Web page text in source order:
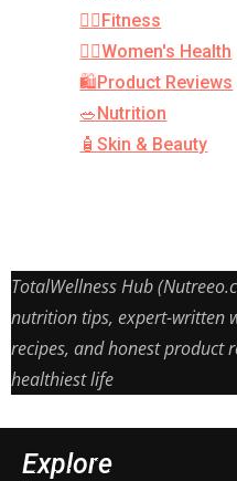
🏋️‍♂️Fitness
👩‍⚕️Women's Health
🛍️Product Reviews
🥗Nutrition
🧴Skin & Beauty
TotalWellness Hub
nutrition tips, expert-written
recipes, and honest product
healthiest life
Explore